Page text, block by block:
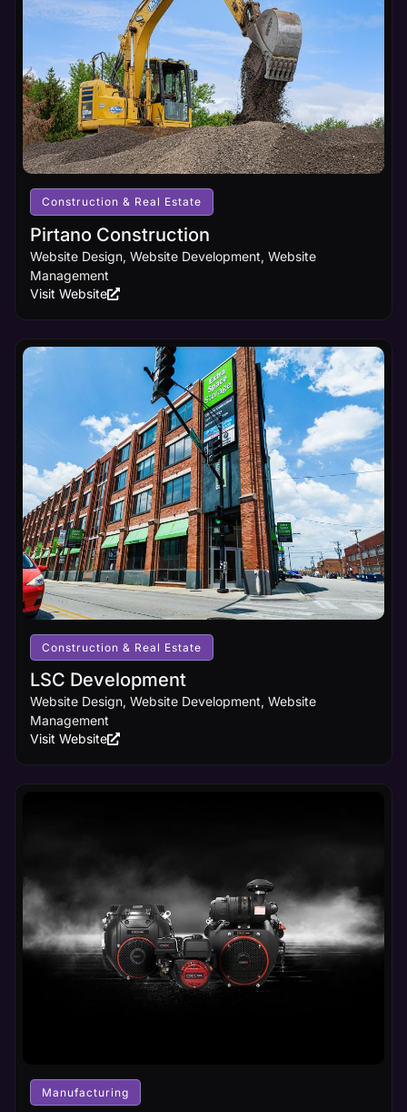
principles
edge
design
innovations,
ensuring
your
business
receives
visibility it
deserves.
Learn
More
Construction & Real Estate
Pirtano Construction
Website Design, Website Development, Website
Management
Visit Website
Construction & Real Estate
LSC Development
Website Design, Website Development, Website
Management
Visit Website
Manufacturing